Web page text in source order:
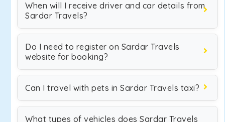
When will I receive driver and car details from
Sardar Travels?
Do I need to register on Sardar Travels
website for booking?
Can I travel with pets in Sardar Travels taxi?
What types of vehicles does Sardar Travels